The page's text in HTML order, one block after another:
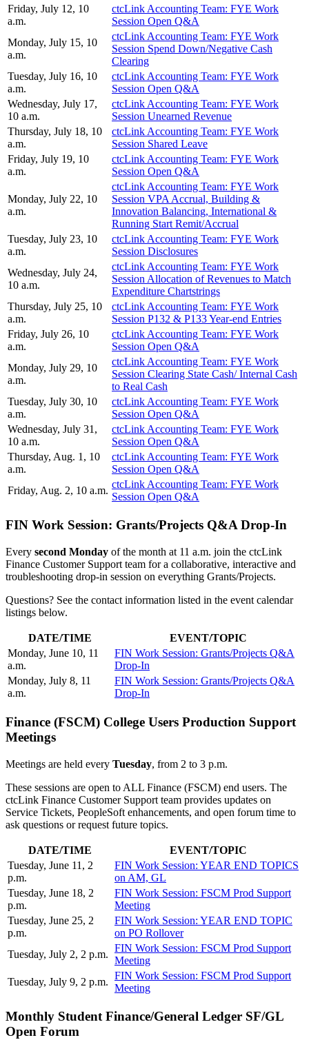
Friday, July 12, 10
a.m.
ctcLink Accounting Team: FYE Work
Session Open Q&A
Monday, July 15, 10
a.m.
ctcLink Accounting Team: FYE Work
Session Spend Down/Negative Cash
Clearing
Tuesday, July 16, 10
a.m.
ctcLink Accounting Team: FYE Work
Session Open Q&A
Wednesday, July 17,
10 a.m.
ctcLink Accounting Team: FYE Work
Session Unearned Revenue
Thursday, July 18, 10
a.m.
ctcLink Accounting Team: FYE Work
Session Shared Leave
Friday, July 19, 10
a.m.
ctcLink Accounting Team: FYE Work
Session Open Q&A
Monday, July 22, 10
a.m.
ctcLink Accounting Team: FYE Work
Session VPA Accrual, Building &
Innovation Balancing, International &
Running Start Remit/Accrual
Tuesday, July 23, 10
a.m.
ctcLink Accounting Team: FYE Work
Session Disclosures
Wednesday, July 24,
10 a.m.
ctcLink Accounting Team: FYE Work
Session Allocation of Revenues to Match
Expenditure Chartstrings
Thursday, July 25, 10
a.m.
ctcLink Accounting Team: FYE Work
Session P132 & P133 Year-end Entries
Friday, July 26, 10
a.m.
ctcLink Accounting Team: FYE Work
Session Open Q&A
Monday, July 29, 10
a.m.
ctcLink Accounting Team: FYE Work
Session Clearing State Cash/ Internal Cash
to Real Cash
Tuesday, July 30, 10
a.m.
ctcLink Accounting Team: FYE Work
Session Open Q&A
Wednesday, July 31,
10 a.m.
ctcLink Accounting Team: FYE Work
Session Open Q&A
Thursday, Aug. 1, 10
a.m.
ctcLink Accounting Team: FYE Work
Session Open Q&A
Friday, Aug. 2, 10 a.m.
ctcLink Accounting Team: FYE Work
Session Open Q&A
FIN Work Session: Grants/Projects Q&A Drop-In
Every second Monday of the month at 11 a.m. join the ctcLink
Finance Customer Support team for a collaborative, interactive and
troubleshooting drop-in session on everything Grants/Projects.
Questions? See the contact information listed in the event calendar
listings below.
DATE/TIME
EVENT/TOPIC
Monday, June 10, 11
a.m.
FIN Work Session: Grants/Projects Q&A
Drop-In
Monday, July 8, 11
a.m.
FIN Work Session: Grants/Projects Q&A
Drop-In
Finance (FSCM) College Users Production Support
Meetings
Meetings are held every Tuesday, from 2 to 3 p.m.
These sessions are open to ALL Finance (FSCM) end users. The
ctcLink Finance Customer Support team provides updates on
Service Tickets, PeopleSoft enhancements, and open forum time to
ask questions or request future topics.
DATE/TIME
EVENT/TOPIC
Tuesday, June 11, 2
p.m.
FIN Work Session: YEAR END TOPICS
on AM, GL
Tuesday, June 18, 2
p.m.
FIN Work Session: FSCM Prod Support
Meeting
Tuesday, June 25, 2
p.m.
FIN Work Session: YEAR END TOPIC
on PO Rollover
Tuesday, July 2, 2 p.m.
FIN Work Session: FSCM Prod Support
Meeting
Tuesday, July 9, 2 p.m.
FIN Work Session: FSCM Prod Support
Meeting
Monthly Student Finance/General Ledger SF/GL
Open Forum